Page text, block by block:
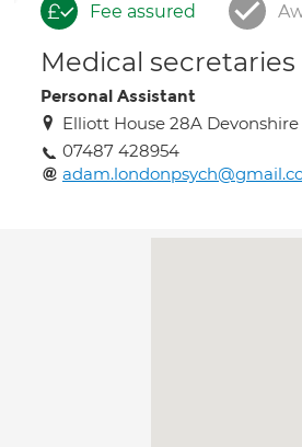
Fee assured
Medical secretaries
Personal Assistant
Elliott House 28A
07487 428954